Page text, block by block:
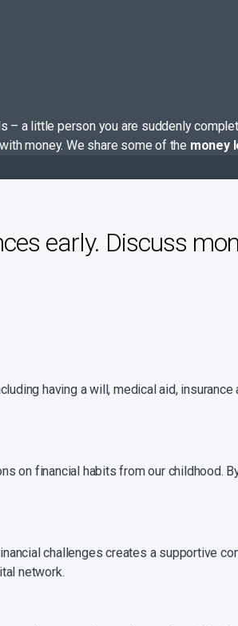
– a little person you are suddenly
money. We share some of the money
early. Discuss
having a will, medical aid,
on financial habits from our childhood.
challenges creates a supportive
network.